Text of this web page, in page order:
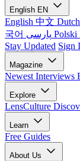
English EN
English 中文 Dutch
국어
Polski
Stay Updated Sign
Magazine
Newest Interviews
Explore
LensCulture
Learn
Free Guides
About Us